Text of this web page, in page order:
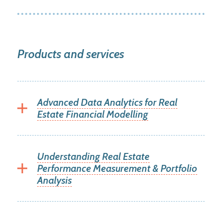
Products and services
Advanced Data Analytics for Real
Estate Financial Modelling
Understanding Real Estate
Performance Measurement & Portfolio
Analysis